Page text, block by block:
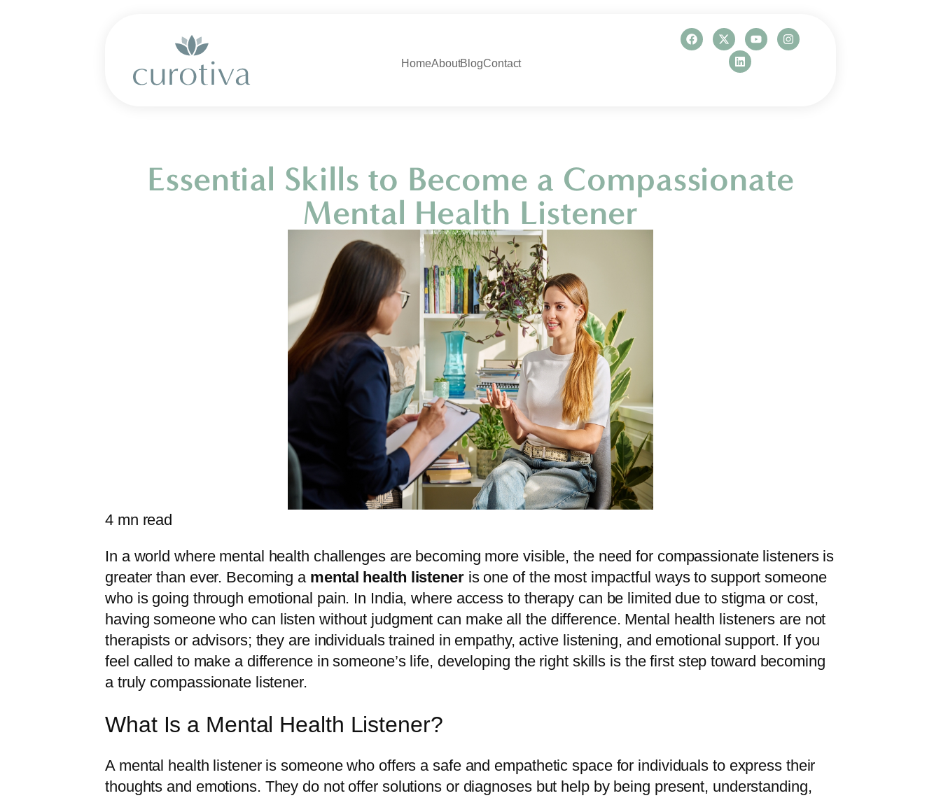
HomeAboutBlogContact
Essential Skills to Become a Compassionate
Mental Health Listener
4 mn read
In a world where mental health challenges are becoming more visible, the need for compassionate listeners is
greater than ever. Becoming a mental health listeneris one of the most impactful ways to support someone
who is going through emotional pain. In India, where access to therapy can be limited due to stigma or cost,
having someone who can listen without judgment can make all the difference. Mental health listeners are not
therapists or advisors; they are individuals trained in empathy, active listening, and emotional support. If you
feel called to make a difference in someone’s life, developing the right skills is the first step toward becoming
a truly compassionate listener.
What Is a Mental Health Listener?
A mental health listener is someone who offers a safe and empathetic space for individuals to express their
thoughts and emotions. They do not offer solutions or diagnoses but help by being present, understanding,